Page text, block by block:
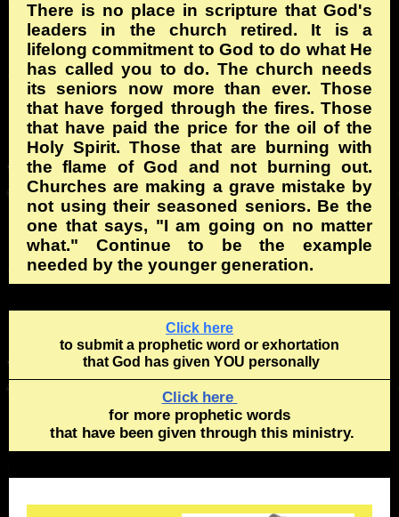
There is no place in scripture that God's
leaders in the church retired. It is a
lifelong commitment to God to do what He
has called you to do. The church needs
its seniors now more than ever. Those
that have forged through the fires. Those
that have paid the price for the oil of the
Holy Spirit. Those that are burning with
the flame of God and not burning out.
Churches are making a grave mistake by
not using their seasoned seniors. Be the
one that says, "I am going on no matter
what." Continue to be the example
needed by the younger generation.
Click here
to submit a prophetic word or exhortation
that God has given YOU personally
Click here
for more prophetic words
that have been given through this ministry.